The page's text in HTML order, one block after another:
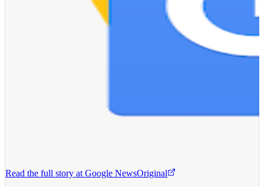
Read the full story at Google NewsOriginal